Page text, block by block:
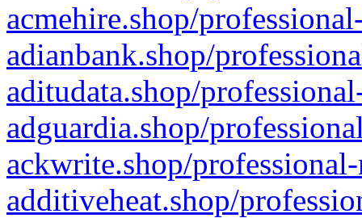
acmehire.shop/
adianbank.shop/
aditudata.shop/
adguardia.shop/
ackwrite.shop/
additiveheat.shop/